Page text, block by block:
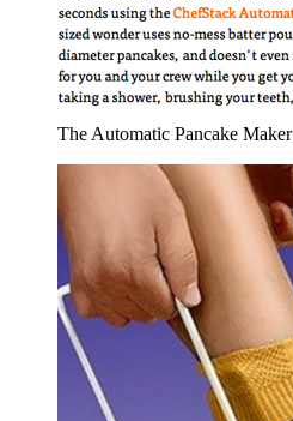
The Automatic Pancake Maker